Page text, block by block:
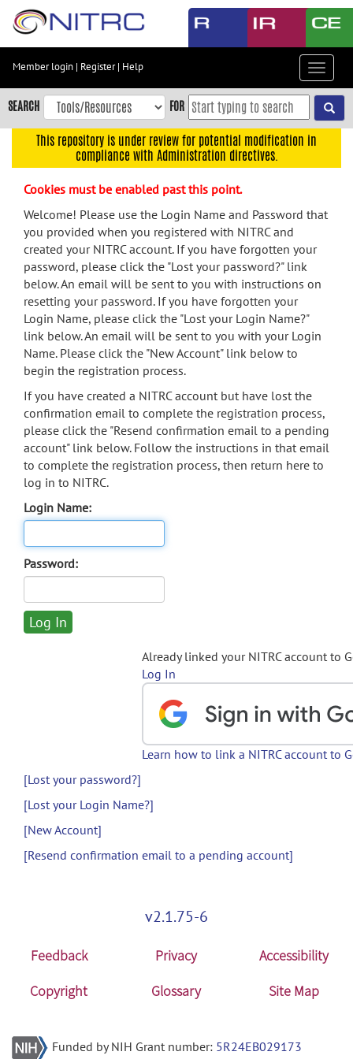
Skip
content
Skip
to
navigation
menu
search
Accessibility
Member login | Register| Help
Toggle
SEARCH FOR
This repository is under review for potential modification in
compliance with Administration directives.
Cookies must be enabled past this point.
Welcome! Please use the Login Name and Password that
you provided when you registered with NITRC and
created your NITRC account. If you have forgotten your
password, please click the "Lost your password?" link
below. An email will be sent to you with instructions on
resetting your password. If you have forgotten your
Login Name, please click the "Lost your Login Name?"
link below. An email will be sent to you with your Login
Name. Please click the "New Account" link below to
begin the registration process.
If you have created a NITRC account but have lost the
confirmation email to complete the registration process,
please click the "Resend confirmation email to a pending
account" link below. Follow the instructions in that email
to complete the registration process, then return here to
log in to NITRC.
Login Name:
Password:
Already linked your NITRC account to
Log In
Learn how to link a NITRC account to
[Lost your password?]
[Lost your Login Name?]
[New Account]
[Resend confirmation email to a pending account]
v2.1.75-6
Feedback Privacy
Accessibility
Copyright
Glossary Site Map
Funded by NIH Grant number: 5R24EB029173